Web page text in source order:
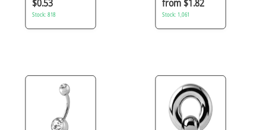
$0.53
Stock: 818
from $1.82
Stock: 1,061